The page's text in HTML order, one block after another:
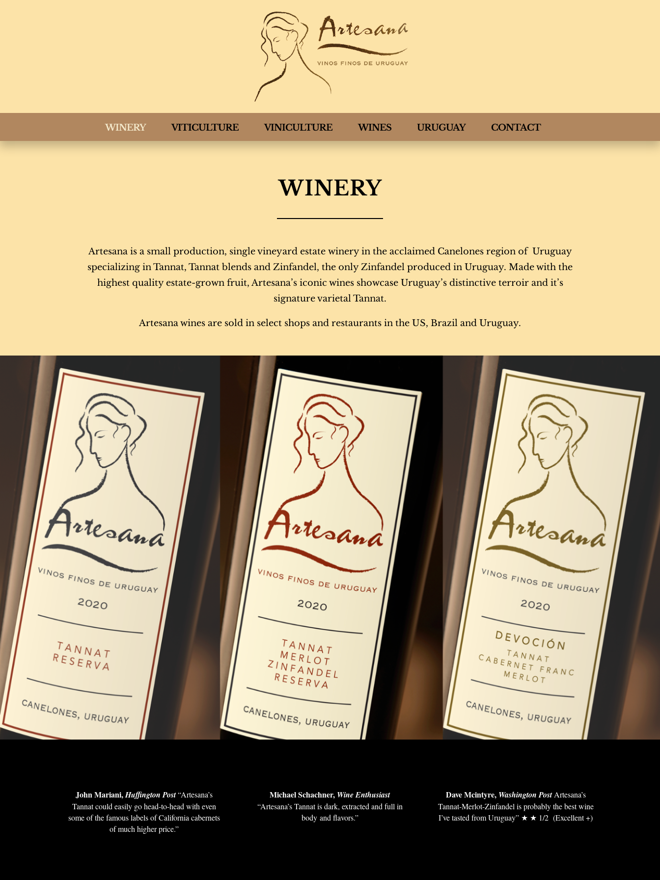
WINERY VITICULTURE VINICULTURE WINES URUGUAY CONTACT
WINERY
Artesana is a small production, single vineyard estate winery in the acclaimed Canelones region of Uruguay
specializing in Tannat, Tannat blends and Zinfandel, the only Zinfandel produced in Uruguay. Made with the
highest quality estate-grown fruit, Artesana’s iconic wines showcase Uruguay’s distinctive terroir and it’s
signature varietal Tannat.
Artesana wines are sold in select shops and restaurants in the US, Brazil and Uruguay.
John Mariani,Huffington Post“Artesana’s
Tannat could easily go head-to-head with even
some of the famous labels of California cabernets
of much higher price.”
Michael Schachner, Wine Enthusiast
“Artesana’s Tannat is dark, extracted and full in
body and flavors.”
Dave Mcintyre, Washington PostArtesana’s
Tannat-Merlot-Zinfandel is probably the best wine
I’ve tasted from Uruguay” ★ ★ 1/2 (Excellent +)